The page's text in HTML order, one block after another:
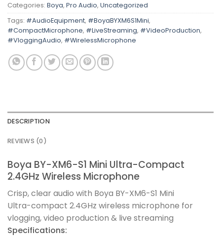
Categories: Boya, Pro Audio, Uncategorized
Tags: #AudioEquipment, #BoyaBYXM6S1Mini,
#CompactMicrophone, #LiveStreaming, #VideoProduction,
#VloggingAudio, #WirelessMicrophone
DESCRIPTION
REVIEWS (0)
Boya BY-XM6-S1 Mini Ultra-Compact
2.4GHz Wireless Microphone
Crisp, clear audio with Boya BY-XM6-S1 Mini
Ultra-compact 2.4GHz wireless microphone for
vlogging, video production & live streaming
Specifications: